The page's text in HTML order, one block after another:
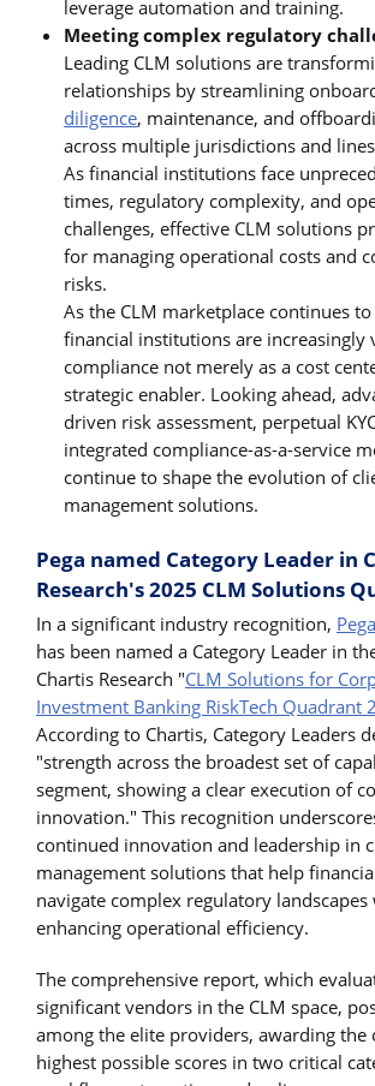
leverage automation and training.
Meeting complex regulatory
Leading CLM solutions are
relationships by streamlining
diligence, maintenance, and
across multiple jurisdictions and
As financial institutions face
times, regulatory complexity, and
challenges, effective CLM solutions
for managing operational costs and
risks.
As the CLM marketplace continues
financial institutions are increasingly
compliance not merely as a cost
strategic enabler. Looking ahead,
driven risk assessment, perpetual
integrated compliance-as-a-service
continue to shape the evolution of
management solutions.
Pega named Category Leader in
Research's 2025 CLM Solutions
In a significant industry recognition,
has been named a Category Leader in
Chartis Research "CLM Solutions for
Investment Banking RiskTech Quadrant
According to Chartis, Category Leaders
"strength across the broadest set of
segment, showing a clear execution of
innovation." This recognition
continued innovation and leadership in
management solutions that help
navigate complex regulatory landscapes
enhancing operational efficiency.
The comprehensive report, which
significant vendors in the CLM space,
among the elite providers, awarding the
highest possible scores in two critical